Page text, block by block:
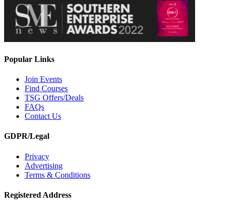
Popular Links
Join Events
Find Courses
TSG Offers/Deals
FAQs
Contact Us
GDPR/Legal
Privacy
Advertising
Terms & Conditions
Registered Address